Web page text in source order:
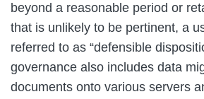
beyond a reasonable period or
that is unlikely to be pertinent, a
referred to as “defensible
governance also includes data
documents onto various servers